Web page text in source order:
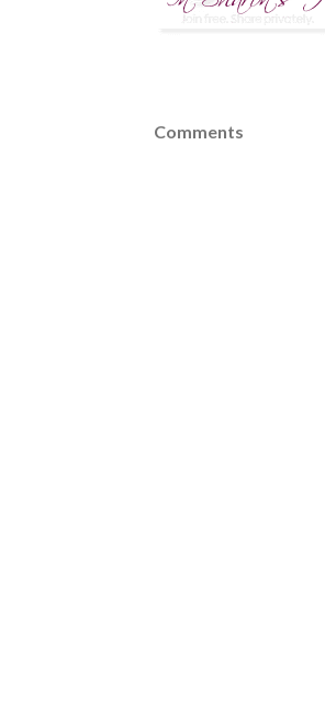
Comments